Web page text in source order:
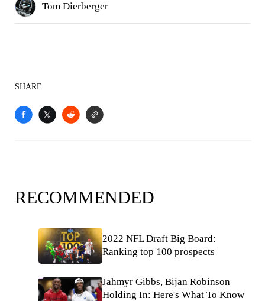
Tom Dierberger
SHARE
RECOMMENDED
2022 NFL Draft Big Board:
Ranking top 100 prospects
Jahmyr Gibbs, Bijan Robinson
Holding In: Here's What To Know